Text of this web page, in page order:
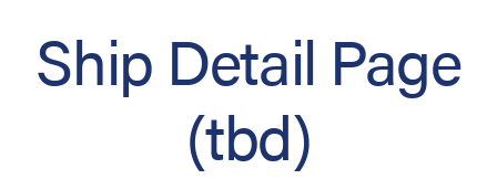
Ship Detail Page
(tbd)